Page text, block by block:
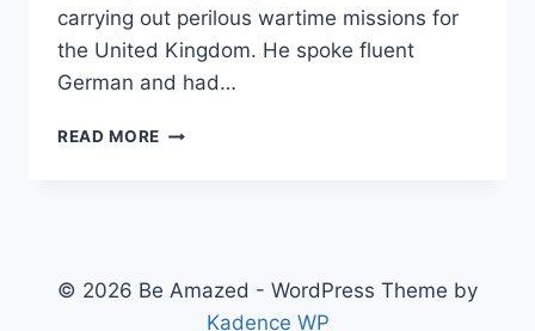
carrying out perilous wartime missions for
the United Kingdom. He spoke fluent
German and had…
READ MORE THE
© 2026 Be Amazed - WordPress Theme by
Kadence WP